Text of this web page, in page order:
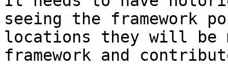
seeing the framework
locations they will be
framework and